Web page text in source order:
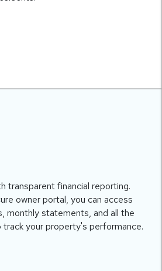
transparent financial reporting.
owner portal, you can access
monthly statements, and all the
your property's performance.